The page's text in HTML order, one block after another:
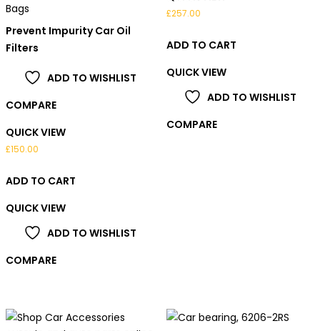
Bags
Prevent Impurity Car Oil
Filters
ADD TO WISHLIST
COMPARE
QUICK VIEW
£150.00
ADD TO CART
QUICK VIEW
ADD TO WISHLIST
COMPARE
£257.00
ADD TO CART
QUICK VIEW
ADD TO WISHLIST
COMPARE